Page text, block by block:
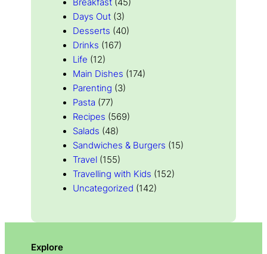
Breakfast (45)
Days Out (3)
Desserts (40)
Drinks (167)
Life (12)
Main Dishes (174)
Parenting (3)
Pasta (77)
Recipes (569)
Salads (48)
Sandwiches & Burgers (15)
Travel (155)
Travelling with Kids (152)
Uncategorized (142)
Explore